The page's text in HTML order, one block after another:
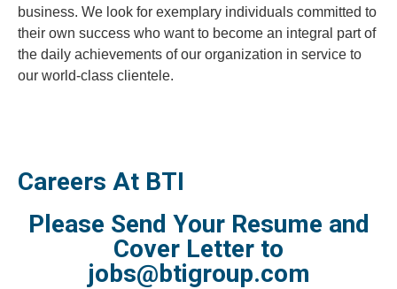
business. We look for exemplary individuals committed to
their own success who want to become an integral part of
the daily achievements of our organization in service to
our world-class clientele.
Careers At BTI
Please Send Your Resume and
Cover Letter to
jobs@btigroup.com